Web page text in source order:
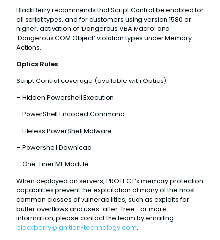
BlackBerry recommends that Script Control be enabled for
all script types, and for customers using version 1580 or
higher, activation of ‘Dangerous VBA Macro’ and
‘Dangerous COM Object’ violation types under Memory
Actions.
Optics Rules
Script Control coverage (available with Optics):
– Hidden Powershell Execution
– PowerShell Encoded Command
– Fileless PowerShell Malware
– Powershell Download
– One-Liner ML Module
When deployed on servers, PROTECT’s memory protection
capabilities prevent the exploitation of many of the most
common classes of vulnerabilities, such as exploits for
buffer overflows and uses-after-free. For more
information, please contact the team by emailing
blackberry@ignition-technology.com.